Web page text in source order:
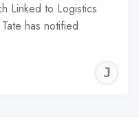
Linked to Logistics
has notified